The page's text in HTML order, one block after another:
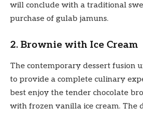
will conclude with a traditional
purchase of gulab jamuns.
2. Brownie with Ice Cream
The contemporary dessert fusion
to provide a complete culinary
best enjoy the tender chocolate
with frozen vanilla ice cream. The